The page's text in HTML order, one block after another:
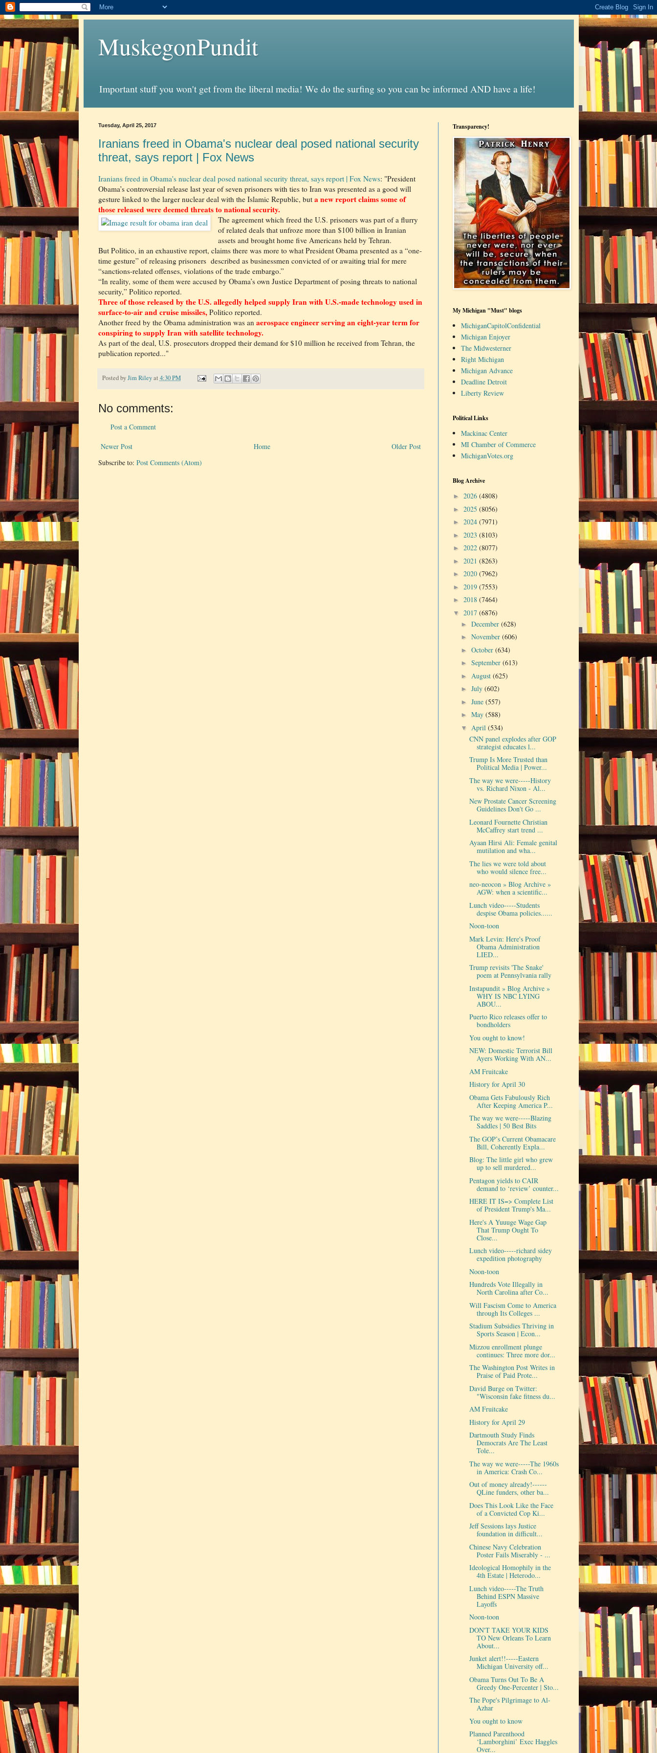
MuskegonPundit
Important stuff you won't get from the liberal media! We do the surfing so you can be informed AND have a life!
Tuesday, April 25, 2017
Iranians freed in Obama's nuclear deal posed national security
threat, says report | Fox News
Iranians freed in Obama's nuclear deal posed national security threat, says report | Fox News: "President
Obama’s controversial release last year of seven prisoners with ties to Iran was presented as a good will
gesture linked to the larger nuclear deal with the Islamic Republic, but a new report claims some of
those released were deemed threats to national security.
The agreement which freed the U.S. prisoners was part of a flurry
of related deals that unfroze more than $100 billion in Iranian
assets and brought home five Americans held by Tehran.
But Politico, in an exhaustive report, claims there was more to what President Obama presented as a “one-
time gesture” of releasing prisoners described as businessmen convicted of or awaiting trial for mere
“sanctions-related offenses, violations of the trade embargo.”
“In reality, some of them were accused by Obama’s own Justice Department of posing threats to national
security,” Politico reported.
Three of those released by the U.S. allegedly helped supply Iran with U.S.-made technology used in
surface-to-air and cruise missiles,Politico reported.
Another freed by the Obama administration was an aerospace engineer serving an eight-year term for
conspiring to supply Iran with satellite technology.
As part of the deal, U.S. prosecutors dropped their demand for $10 million he received from Tehran, the
publication reported..."
Posted byJim Riley at 4:30 PM
No comments:
Post a Comment
Newer Post Older Post
Home
Subscribe to: Post Comments (Atom)
Transparency!
My Michigan "Must" blogs
MichiganCapitolConfidential
Michigan Enjoyer
The Midwesterner
Right Michigan
Michigan Advance
Deadline Detroit
Liberty Review
Political Links
Mackinac Center
MI Chamber of Commerce
MichiganVotes.org
Blog Archive
► 2026 (4808)
► 2025 (8056)
► 2024 (7971)
► 2023 (8103)
► 2022 (8077)
► 2021 (8263)
► 2020 (7962)
► 2019 (7553)
► 2018 (7464)
▼ 2017 (6876)
►December(628)
►November(606)
►October(634)
►September(613)
► August(625)
►July(602)
►June(557)
►May(588)
▼ April(534)
CNN panel explodes after GOP
strategist educates l...
Trump Is More Trusted than
Political Media | Power...
The way we were-----History
vs. Richard Nixon - Al...
New Prostate Cancer Screening
Guidelines Don't Go ...
Leonard Fournette Christian
McCaffrey start trend ...
Ayaan Hirsi Ali: Female genital
mutilation and wha...
The lies we were told about
who would silence free...
neo-neocon » Blog Archive »
AGW: when a scientific...
Lunch video-----Students
despise Obama policies......
Noon-toon
Mark Levin: Here's Proof
Obama Administration
LIED...
Trump revisits 'The Snake'
poem at Pennsylvania rally
Instapundit » Blog Archive »
WHY IS NBC LYING
ABOU...
Puerto Rico releases offer to
bondholders
You ought to know!
NEW: Domestic Terrorist Bill
Ayers Working With AN...
AM Fruitcake
History for April 30
Obama Gets Fabulously Rich
After Keeping America P...
The way we were-----Blazing
Saddles | 50 Best Bits
The GOP’s Current Obamacare
Bill, Coherently Expla...
Blog: The little girl who grew
up to sell murdered...
Pentagon yields to CAIR
demand to ‘review’ counter...
HERE IT IS=> Complete List
of President Trump's Ma...
Here's A Yuuuge Wage Gap
That Trump Ought To
Close...
Lunch video-----richard sidey
expedition photography
Noon-toon
Hundreds Vote Illegally in
North Carolina after Co...
Will Fascism Come to America
through Its Colleges ...
Stadium Subsidies Thriving in
Sports Season | Econ...
Mizzou enrollment plunge
continues: Three more dor...
The Washington Post Writes in
Praise of Paid Prote...
David Burge on Twitter:
"Wisconsin fake fitness du...
AM Fruitcake
History for April 29
Dartmouth Study Finds
Democrats Are The Least
Tole...
The way we were-----The 1960s
in America: Crash Co...
Out of money already!------
QLine funders, other ba...
Does This Look Like the Face
of a Convicted Cop Ki...
Jeff Sessions lays Justice
foundation in difficult...
Chinese Navy Celebration
Poster Fails Miserably - ...
Ideological Homophily in the
4th Estate | Heterodo...
Lunch video-----The Truth
Behind ESPN Massive
Layoffs
Noon-toon
DON'T TAKE YOUR KIDS
TO New Orleans To Learn
About...
Junket alert!!-----Eastern
Michigan University off...
Obama Turns Out To Be A
Greedy One-Percenter | Sto...
The Pope's Pilgrimage to Al-
Azhar
You ought to know
Planned Parenthood
‘Lamborghini’ Exec Haggles
Over...